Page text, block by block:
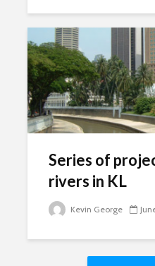
Series of
rivers in KL
Kevin George